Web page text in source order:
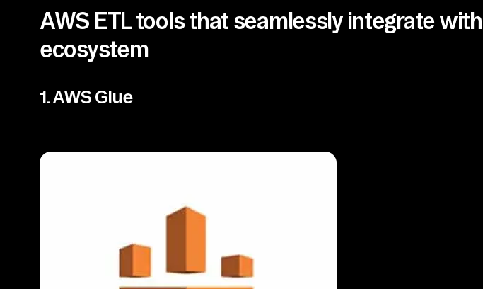
AWS ETL tools that seamlessly integrate
ecosystem
1. AWS Glue